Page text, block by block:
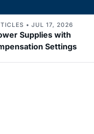
Supplies with
Settings
• JUL 17, 2026